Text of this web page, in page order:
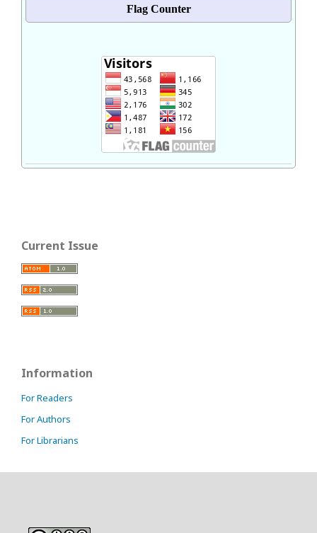
Flag Counter
Current Issue
Information
For Readers
For Authors
For Librarians